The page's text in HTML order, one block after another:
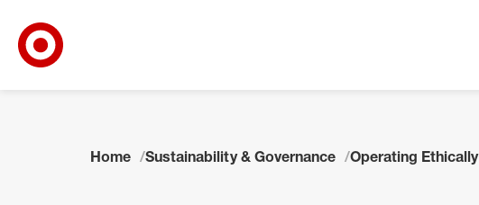
Home Sustainability & Governance Operating Ethically